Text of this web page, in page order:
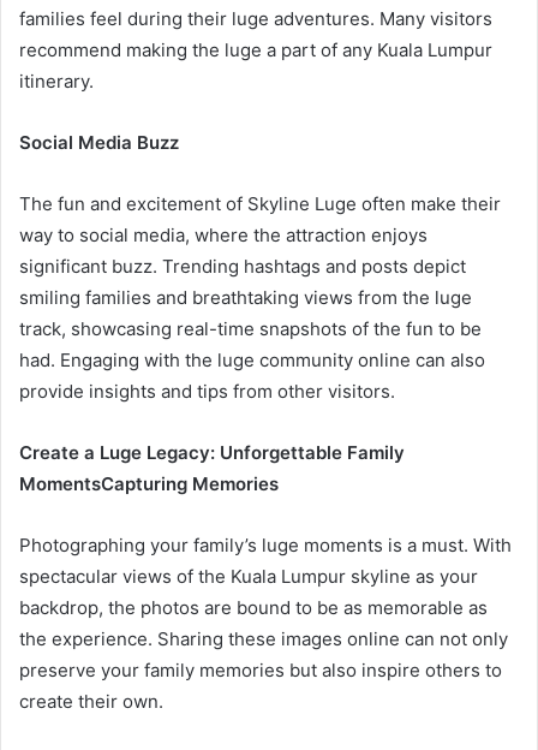
families feel during their luge adventures. Many visitors
recommend making the luge a part of any Kuala Lumpur
itinerary.
Social Media Buzz
The fun and excitement of Skyline Luge often make their
way to social media, where the attraction enjoys
significant buzz. Trending hashtags and posts depict
smiling families and breathtaking views from the luge
track, showcasing real-time snapshots of the fun to be
had. Engaging with the luge community online can also
provide insights and tips from other visitors.
Create a Luge Legacy: Unforgettable Family
MomentsCapturing Memories
Photographing your family’s luge moments is a must. With
spectacular views of the Kuala Lumpur skyline as your
backdrop, the photos are bound to be as memorable as
the experience. Sharing these images online can not only
preserve your family memories but also inspire others to
create their own.